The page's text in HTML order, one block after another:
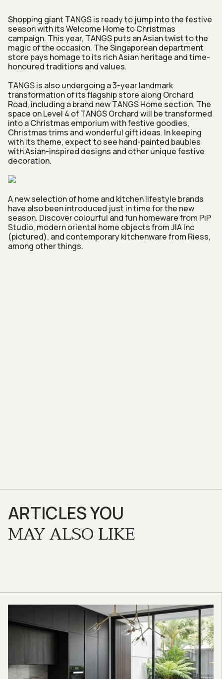
Shopping giant TANGS is ready to jump into the festive
season with its Welcome Home to Christmas
campaign. This year, TANGS puts an Asian twist to the
magic of the occasion. The Singaporean department
store pays homage to its rich Asian heritage and time-
honoured traditions and values.
TANGS is also undergoing a 3-year landmark
transformation of its flagship store along Orchard
Road, including a brand new TANGS Home section. The
space on Level 4 of TANGS Orchard will be transformed
into a Christmas emporium with festive goodies,
Christmas trims and wonderful gift ideas. In keeping
with its theme, expect to see hand-painted baubles
with Asian-inspired designs and other unique festive
decoration.
A new selection of home and kitchen lifestyle brands
have also been introduced just in time for the new
season. Discover colourful and fun homeware from PiP
Studio, modern oriental home objects from JIA Inc
(pictured), and contemporary kitchenware from Riess,
among other things.
ARTICLES YOU
MAY ALSO LIKE